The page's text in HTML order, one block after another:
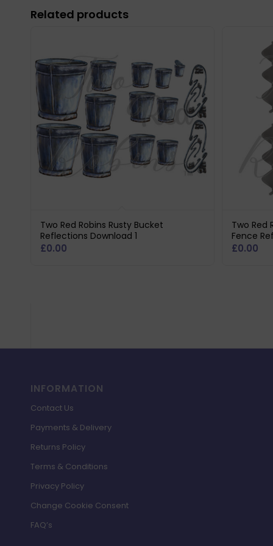
Related products
Two Red Robins Rusty Bucket
Reflections Download 1
£0.00
Two Red
Fence
£0.00
INFORMATION
Contact Us
Payments & Delivery
Returns Policy
Terms & Conditions
Privacy Policy
Change Cookie Consent
FAQ’s